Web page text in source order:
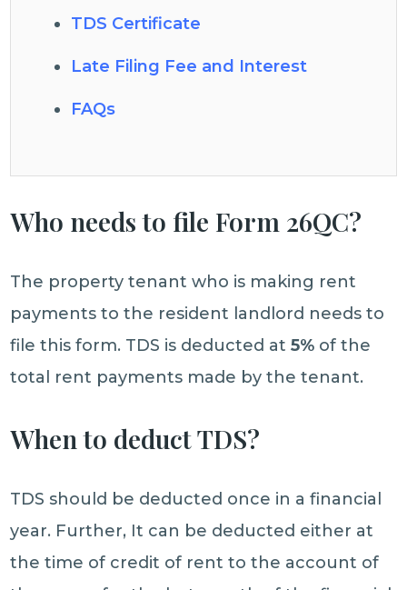
TDS Certificate
Late Filing Fee and Interest
FAQs
Who needs to file Form 26QC?
The property tenant who is making rent
payments to the resident landlord needs to
file this form. TDS is deducted at5% of the
total rent payments made by the tenant.
When to deduct TDS?
TDS should be deducted once in a financial
year. Further, It can be deducted either at
the time of credit of rent to the account of